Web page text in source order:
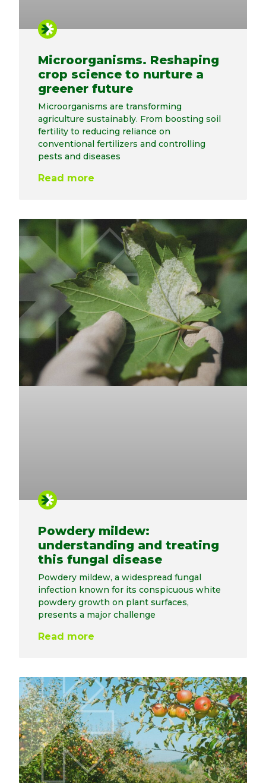
Microorganisms. Reshaping
crop science to nurture a
greener future
Microorganisms are transforming
agriculture sustainably. From boosting soil
fertility to reducing reliance on
conventional fertilizers and controlling
pests and diseases
Read more
Powdery mildew:
understanding and treating
this fungal disease
Powdery mildew, a widespread fungal
infection known for its conspicuous white
powdery growth on plant surfaces,
presents a major challenge
Read more